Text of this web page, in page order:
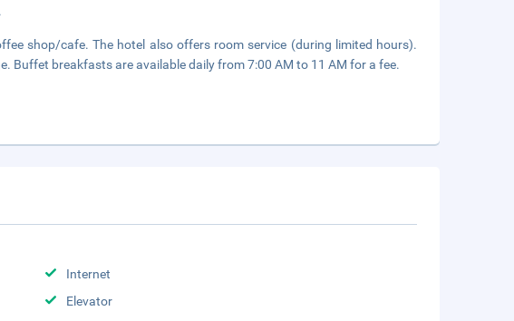
shop/cafe. The hotel also offers room service (during limited hours).
Buffet breakfasts are available daily from 7:00 AM to 11 AM for a fee.
Internet
Elevator